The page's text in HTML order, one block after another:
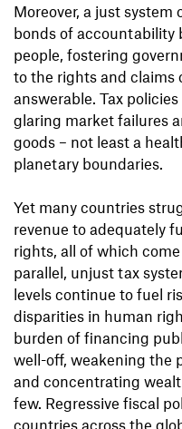
Moreover, a just
bonds of accountability
people, fostering
to the rights and claims
answerable. Tax
glaring market failures
goods – not least a
planetary boundaries.
Yet many countries
revenue to adequately
rights, all of which
parallel, unjust tax
levels continue to fuel
disparities in human
burden of financing
well-off, weakening the
and concentrating
few. Regressive fiscal
countries across the